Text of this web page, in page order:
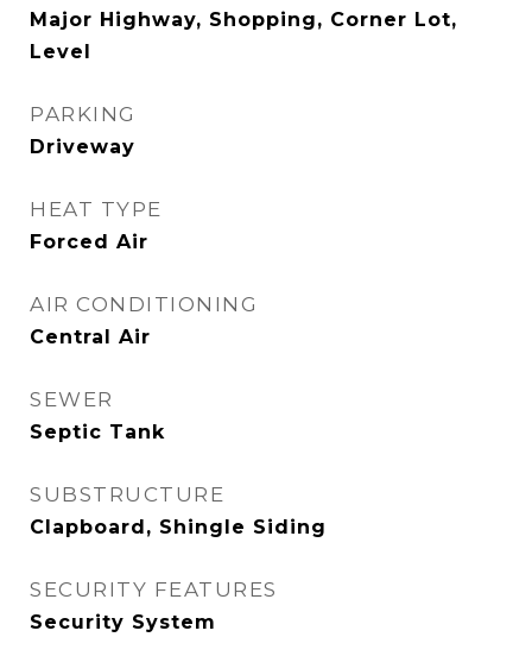
Major Highway, Shopping, Corner Lot,
Level
PARKING
Driveway
HEAT TYPE
Forced Air
AIR CONDITIONING
Central Air
SEWER
Septic Tank
SUBSTRUCTURE
Clapboard, Shingle Siding
SECURITY FEATURES
Security System